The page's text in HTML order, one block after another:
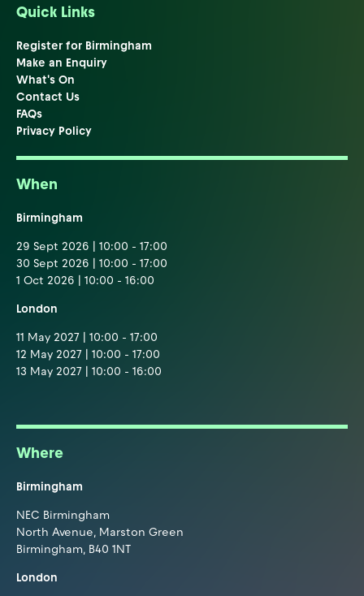
Quick Links
Register for Birmingham
Make an Enquiry
What's On
Contact Us
FAQs
Privacy Policy
When
Birmingham
29 Sept 2026 | 10:00 - 17:00
30 Sept 2026 | 10:00 - 17:00
1 Oct 2026 | 10:00 - 16:00
London
11 May 2027 | 10:00 - 17:00
12 May 2027 | 10:00 - 17:00
13 May 2027 | 10:00 - 16:00
Where
Birmingham
NEC Birmingham
North Avenue, Marston Green
Birmingham, B40 1NT
London